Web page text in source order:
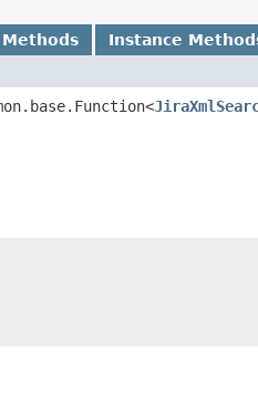
Instance